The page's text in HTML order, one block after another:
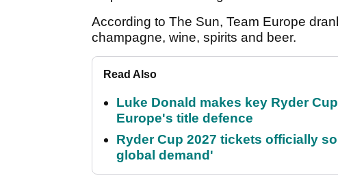
According to The Sun, Team Europe
champagne, wine, spirits and beer.
Read Also
Luke Donald makes key Ryder
Europe's title defence
Ryder Cup 2027 tickets officially
global demand'